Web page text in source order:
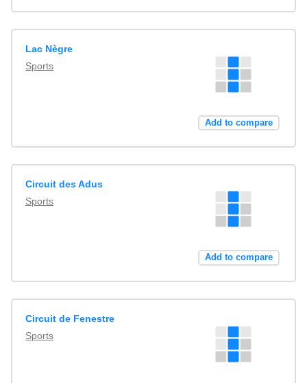
Lac Nègre
Sports
Add to compare
Circuit des Adus
Sports
Add to compare
Circuit de Fenestre
Sports